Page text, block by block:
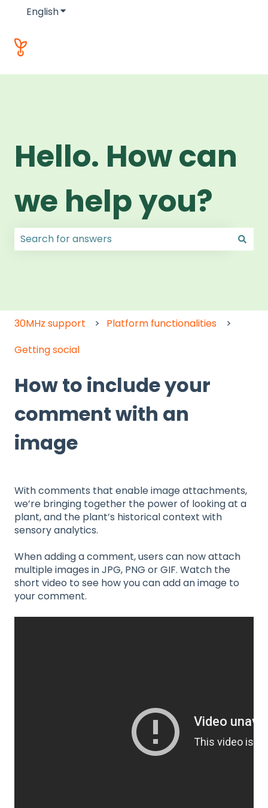
EnglishShow submenu for translations
Hello. How can
we help you?
30MHz support
Platform functionalities
Getting social
How to include your
comment with an
image
With comments that enable image attachments,
we’re bringing together the power of looking at a
plant, and the plant’s historical context with
sensory analytics.
When adding a comment, users can now attach
multiple images in JPG, PNG or GIF. Watch the
short video to see how you can add an image to
your comment.